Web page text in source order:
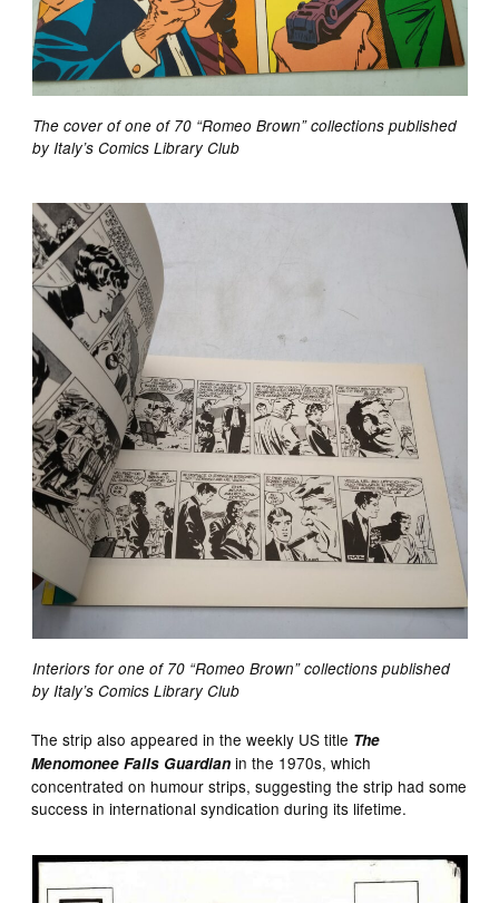
The cover of one of 70 “Romeo Brown” collections published
by Italy’s Comics Library Club
Interiors for one of 70 “Romeo Brown” collections published
by Italy’s Comics Library Club
The strip also appeared in the weekly US title The
Menomonee Falls Guardianin the 1970s, which
concentrated on humour strips, suggesting the strip had some
success in international syndication during its lifetime.